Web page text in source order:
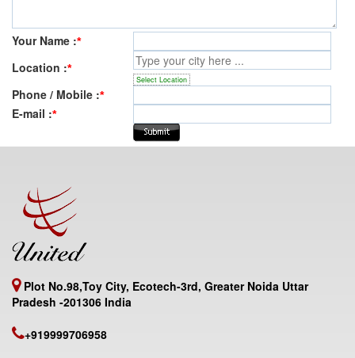
Your Name :*
Location :*
Select Location
Phone / Mobile :*
E-mail :*
Plot No.98,Toy City, Ecotech-3rd, Greater Noida Uttar
Pradesh -201306 India
+919999706958